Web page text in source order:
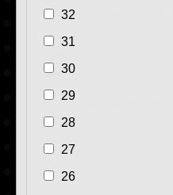
32
31
30
29
28
27
26